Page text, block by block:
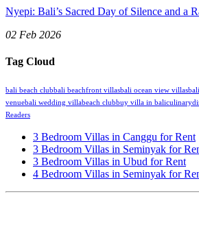
Nyepi: Bali’s Sacred Day of Silence and a
02 Feb 2026
Tag Cloud
bali beach clubbali beachfront villasbali ocean view villas
venuebali wedding villabeach clubbuy villa in baliculinary
Readers
3 Bedroom Villas in Canggu for Rent
3 Bedroom Villas in Seminyak for
3 Bedroom Villas in Ubud for Rent
4 Bedroom Villas in Seminyak for